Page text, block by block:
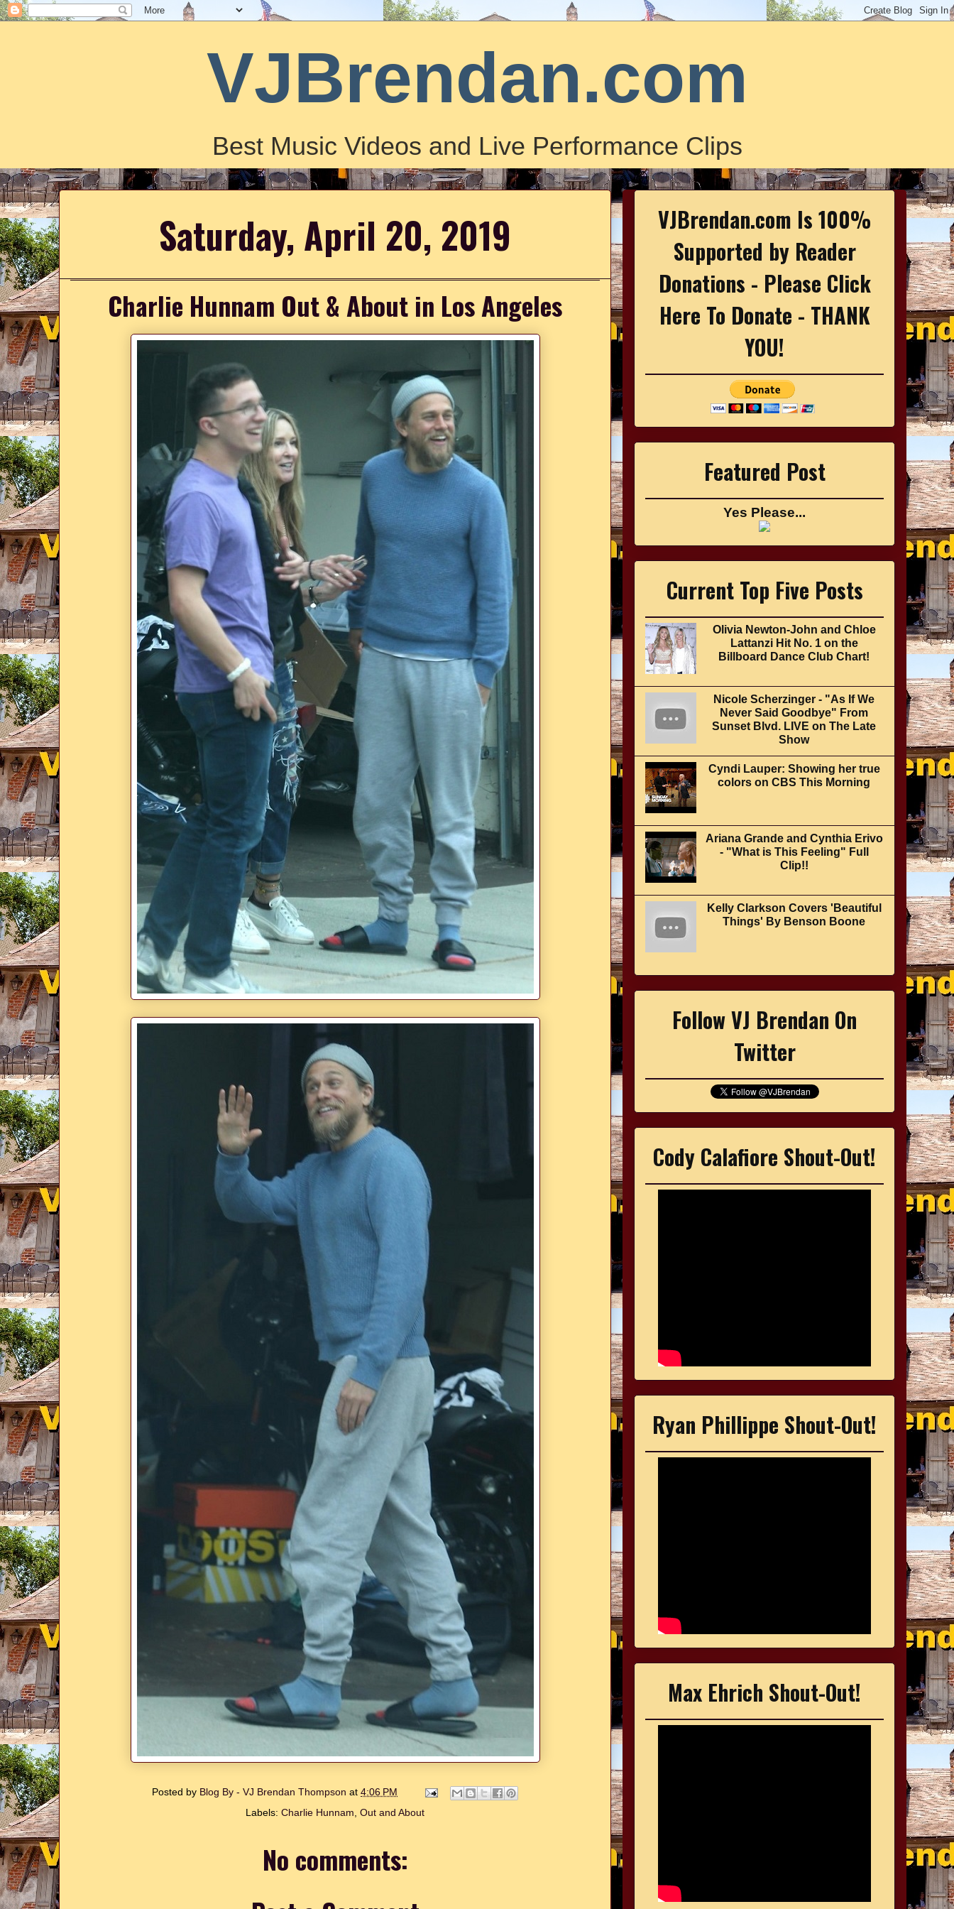
VJBrendan.com
Best Music Videos and Live Performance Clips
Saturday, April 20, 2019
Charlie Hunnam Out & About in Los Angeles
Posted by Blog By - VJ Brendan Thompson at 4:06 PM
Labels: Charlie Hunnam Out and About
No comments:
VJBrendan.com Is 100%
Supported by Reader
Donations - Please Click
Here To Donate - THANK
YOU!
Featured Post
Yes Please...
Current Top Five Posts
Olivia Newton-John and Chloe
Lattanzi Hit No. 1 on the
Billboard Dance Club Chart!
Nicole Scherzinger - "As If We
Never Said Goodbye" From
Sunset Blvd. LIVE on The Late
Show
Cyndi Lauper: Showing her true
colors on CBS This Morning
Ariana Grande and Cynthia Erivo
- "What is This Feeling" Full
Clip!!
Kelly Clarkson Covers 'Beautiful
Things' By Benson Boone
Follow VJ Brendan On
Twitter
Cody Calafiore Shout-Out!
Ryan Phillippe Shout-Out!
Max Ehrich Shout-Out!